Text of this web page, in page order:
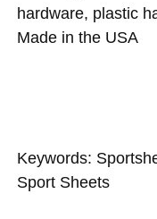
hardware, plastic
Made in the USA
Keywords:
Sport Sheets